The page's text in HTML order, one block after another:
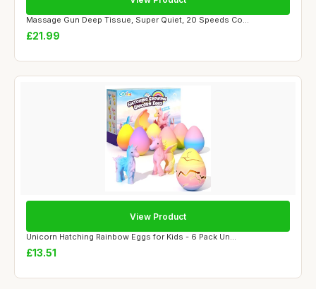
Massage Gun Deep Tissue, Super Quiet, 20 Speeds Co...
£21.99
Unicorn Hatching Rainbow Eggs for Kids - 6 Pack Un...
£13.51
View Product